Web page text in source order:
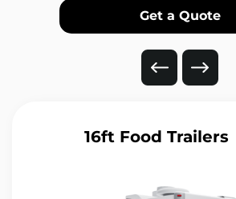
Get a Quote
16ft Food Trailers